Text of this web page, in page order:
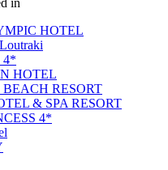
in
HOTEL
4*
HOTEL
RESORT
& SPA RESORT
4*